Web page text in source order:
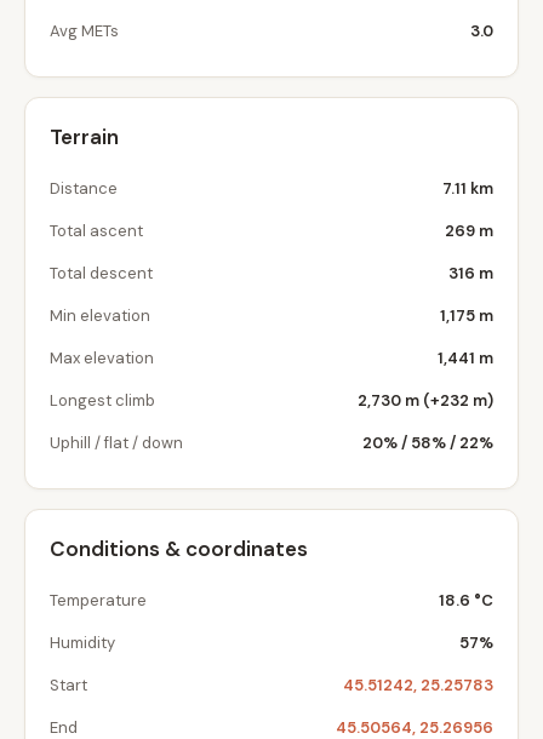
Avg METs 3.0
Terrain
Distance 7.11 km
Total ascent 269 m
Total descent 316 m
Min elevation 1,175 m
Max elevation 1,441 m
Longest climb 2,730 m (+232 m)
Uphill / flat / down 20% / 58% / 22%
Conditions & coordinates
Temperature 18.6 °C
Humidity 57%
Start 45.51242, 25.25783
End 45.50564, 25.26956